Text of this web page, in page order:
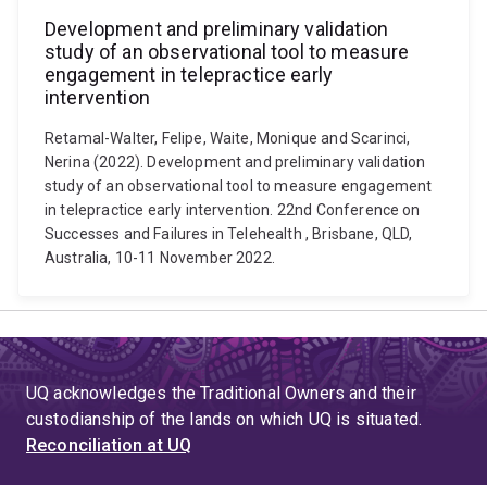
Development and preliminary validation
study of an observational tool to measure
engagement in telepractice early
intervention
Retamal-Walter, Felipe, Waite, Monique and Scarinci,
Nerina (2022). Development and preliminary validation
study of an observational tool to measure engagement
in telepractice early intervention. 22nd Conference on
Successes and Failures in Telehealth , Brisbane, QLD,
Australia, 10-11 November 2022.
UQ acknowledges the Traditional Owners and their
custodianship of the lands on which UQ is situated.
Reconciliation at UQ